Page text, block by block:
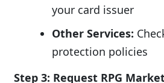
your card issuer
Other Services:
protection policies
Step 3: Request RPG